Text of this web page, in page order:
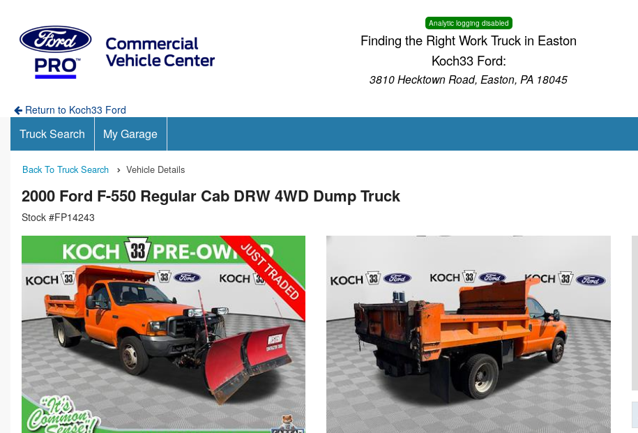
Analytic logging disabled
Finding the Right Work Truck in Easton
Koch33 Ford:
3810 Hecktown Road, Easton, PA 18045
Return to Koch33 Ford
Truck Search My Garage
Back To Truck Search Vehicle Details
2000 Ford F-550 Regular Cab DRW 4WD Dump Truck
Stock #FP14243